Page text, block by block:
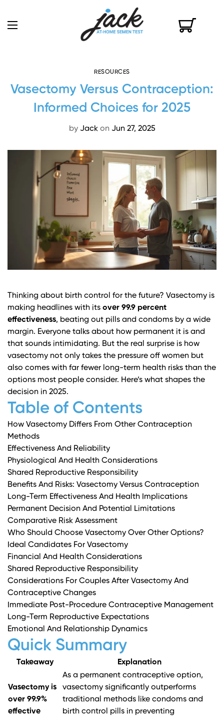
RESOURCES
Vasectomy Versus Contraception:
Informed Choices for 2025
by Jackon Jun 27, 2025
Thinking about birth control for the future? Vasectomy is
making headlines with its over 99.9 percent
effectiveness, beating out pills and condoms by a wide
margin. Everyone talks about how permanent it is and
that sounds intimidating. But the real surprise is how
vasectomy not only takes the pressure off women but
also comes with far fewer long-term health risks than the
options most people consider. Here’s what shapes the
decision in 2025.
Table of Contents
How Vasectomy Differs From Other Contraception
Methods
Effectiveness And Reliability
Physiological And Health Considerations
Shared Reproductive Responsibility
Benefits And Risks: Vasectomy Versus Contraception
Long-Term Effectiveness And Health Implications
Permanent Decision And Potential Limitations
Comparative Risk Assessment
Who Should Choose Vasectomy Over Other Options?
Ideal Candidates For Vasectomy
Financial And Health Considerations
Shared Reproductive Responsibility
Considerations For Couples After Vasectomy And
Contraceptive Changes
Immediate Post-Procedure Contraceptive Management
Long-Term Reproductive Expectations
Emotional And Relationship Dynamics
Quick Summary
Takeaway Explanation
Vasectomy is
over 99.9%
effective
As a permanent contraceptive option,
vasectomy significantly outperforms
traditional methods like condoms and
birth control pills in preventing